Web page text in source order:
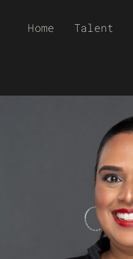
Home Talent